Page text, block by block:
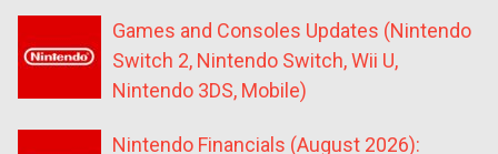
Games and Consoles Updates (Nintendo
Switch 2, Nintendo Switch, Wii U,
Nintendo 3DS, Mobile)
Nintendo Financials (August 2026):